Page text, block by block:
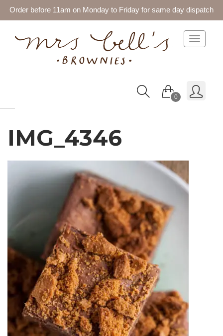
Order before 11am on Monday to Friday for same day dispatch
Toggle
0
IMG_4346